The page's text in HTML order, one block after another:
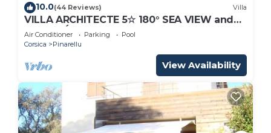
10.0(44 Reviews) Villa
VILLA ARCHITECTE 5☆ 180° SEA VIEW and
TOUR GÉNOISE. HEATED POOL. INTIMACY.
Air Conditioner Parking
Pool
Corsica
Pinarellu
View Availability